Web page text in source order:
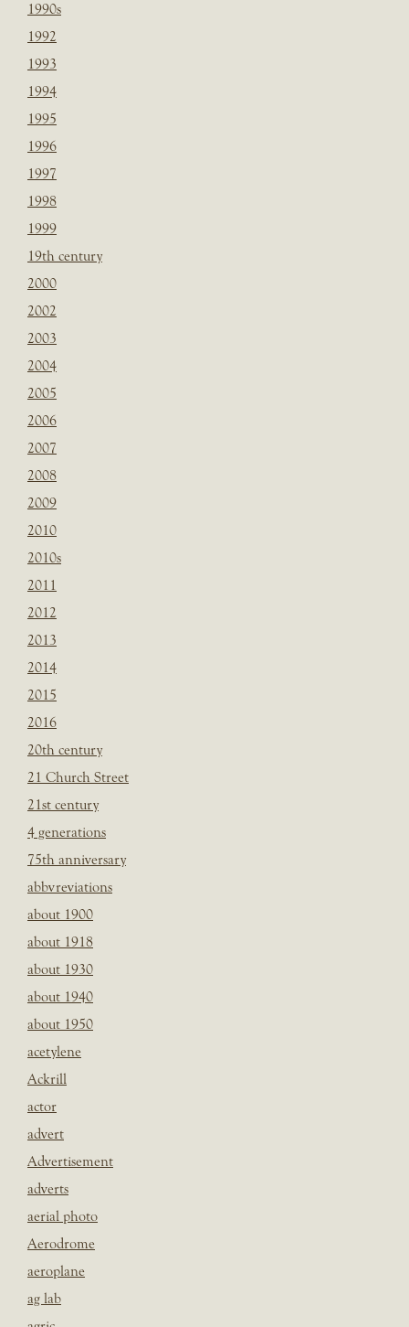
1990s
1992
1993
1994
1995
1996
1997
1998
1999
19th century
2000
2002
2003
2004
2005
2006
2007
2008
2009
2010
2010s
2011
2012
2013
2014
2015
2016
20th century
21 Church Street
21st century
4 generations
75th anniversary
abbvreviations
about 1900
about 1918
about 1930
about 1940
about 1950
acetylene
Ackrill
actor
advert
Advertisement
adverts
aerial photo
Aerodrome
aeroplane
ag lab